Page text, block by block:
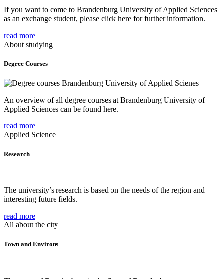
If you want to come to Brandenburg University of Applied Sciences
as an exchange student, please click here for further information.
read more
About studying
Degree Courses
An overview of all degree courses at Brandenburg University of
Applied Sciences can be found here.
read more
Applied Science
Research
The university’s research is based on the needs of the region and
interesting future fields.
read more
All about the city
Town and Environs